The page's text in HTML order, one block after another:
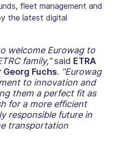
fleet management and
the latest digital
welcome Eurowag to
family,”said ETRA
Fuchs. “Eurowag
to innovation and
them a perfect fit as
for a more efficient
responsible future in
transportation